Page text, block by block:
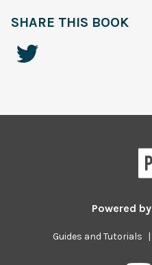
SHARE THIS BOOK
Powered by
Guides and Tutorials |